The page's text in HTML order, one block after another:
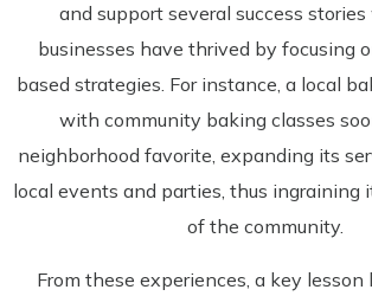
and support several success
businesses have thrived by focusing
based strategies. For instance, a local
with community baking classes
neighborhood favorite, expanding its
local events and parties, thus ingraining
of the community.
From these experiences, a key